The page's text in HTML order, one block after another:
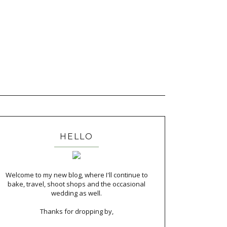
HELLO
Welcome to my new blog, where I'll continue to
bake, travel, shoot shops and the occasional
wedding as well.
Thanks for dropping by,